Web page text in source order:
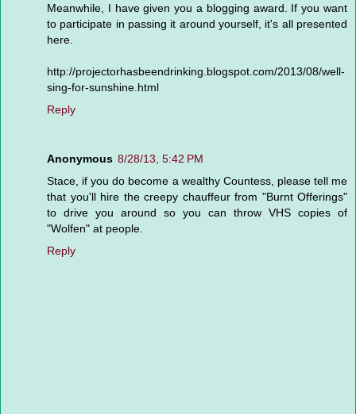
Meanwhile, I have given you a blogging award. If you want
to participate in passing it around yourself, it's all presented
here.
http://projectorhasbeendrinking.blogspot.com/2013/08/well-
sing-for-sunshine.html
Reply
Anonymous 8/28/13, 5:42 PM
Stace, if you do become a wealthy Countess, please tell me
that you'll hire the creepy chauffeur from "Burnt Offerings"
to drive you around so you can throw VHS copies of
"Wolfen" at people.
Reply